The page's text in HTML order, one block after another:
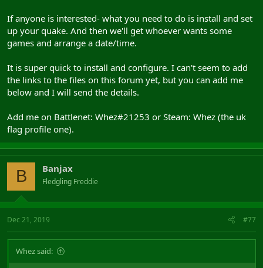
If anyone is interested- what you need to do is install and set
up your quake. And then we'll get whoever wants some
games and arrange a date/time.
It is super quick to install and configure. I can't seem to add
the links to the files on this forum yet, but you can add me
below and I will send the details.
Add me on Battlenet: Whez#21253 or Steam: Whez (the uk
flag profile one).
B Banjax
Fledgling Freddie
Dec 21, 2019 #77
Whez said: